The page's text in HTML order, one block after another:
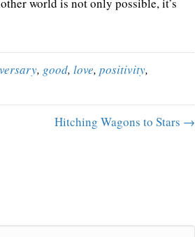
, good, love, positivity,
Hitching Wagons to Stars →